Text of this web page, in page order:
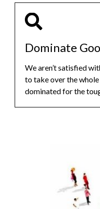
Dominate
We aren’t satisfied
to take over the
dominated for the